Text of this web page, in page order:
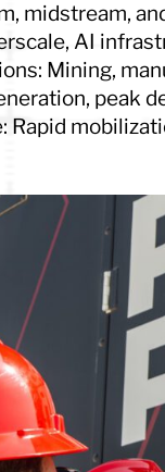
midstream,
AI
Mining,
peak
Rapid